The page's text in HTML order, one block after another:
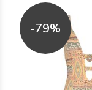
-79%